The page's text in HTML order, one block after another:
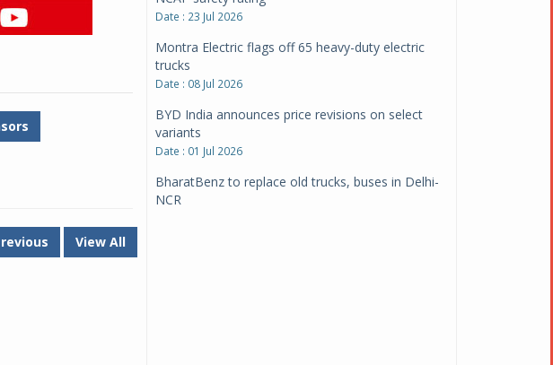
View All
Date : 23 Jul 2026
Montra Electric flags off 65 heavy-duty electric
trucks
Date : 08 Jul 2026
BYD India announces price revisions on select
variants
Date : 01 Jul 2026
BharatBenz to replace old trucks, buses in Delhi-
NCR